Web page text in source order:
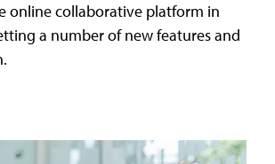
online collaborative platform in
a number of new features and